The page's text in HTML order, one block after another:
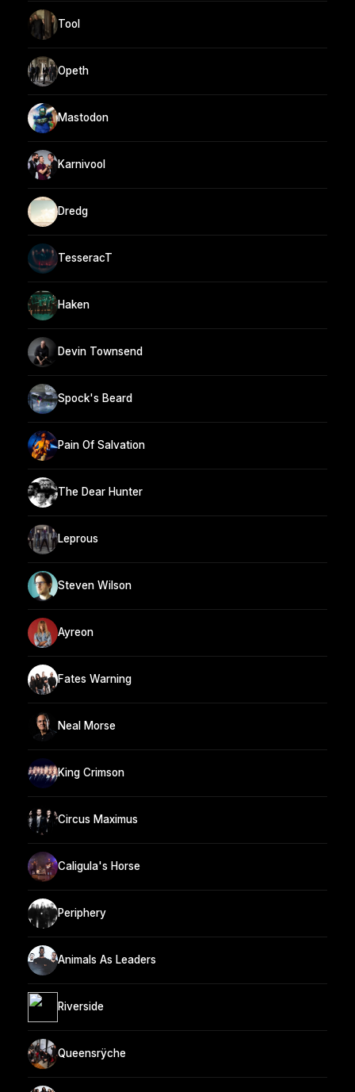
Tool
Opeth
Mastodon
Karnivool
Dredg
TesseracT
Haken
Devin Townsend
Spock's Beard
Pain Of Salvation
The Dear Hunter
Leprous
Steven Wilson
Ayreon
Fates Warning
Neal Morse
King Crimson
Circus Maximus
Caligula's Horse
Periphery
Animals As Leaders
Riverside
Queensrÿche